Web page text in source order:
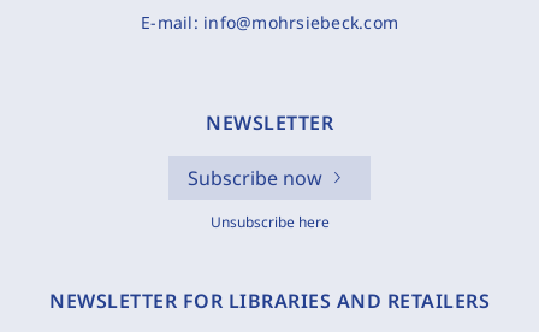
E-mail: info@mohrsiebeck.com
NEWSLETTER
Subscribe now
Unsubscribe here
NEWSLETTER FOR LIBRARIES AND RETAILERS